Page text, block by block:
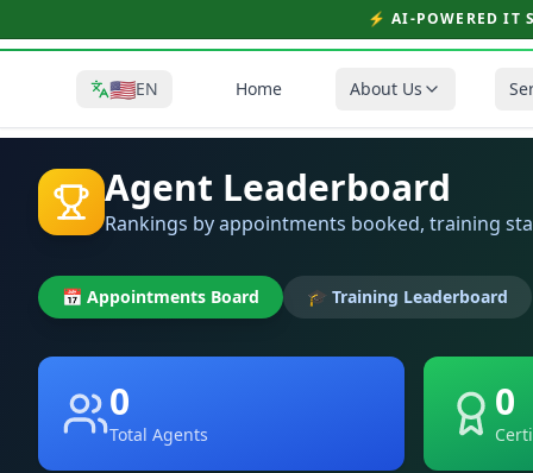
⚡ AI-POWERED IT
🇺🇸EN Home About Us
Agent Leaderboard
Rankings by appointments booked, training
📅 Appointments Board 🎓 Training Leaderboard
0
Total Agents
0